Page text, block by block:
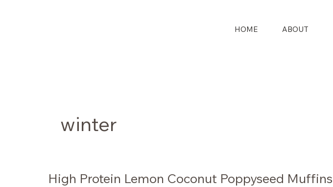
HOME ABOUT
winter
High Protein Lemon Coconut Poppyseed Muffins